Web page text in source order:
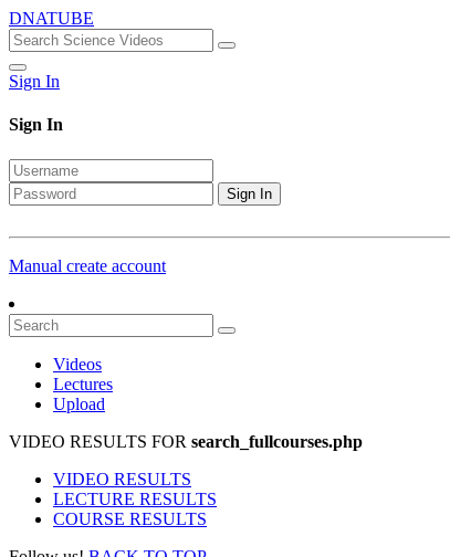
DNATUBE
Sign In
Sign In
Sign In
Manual create account
Videos
Lectures
Upload
VIDEO RESULTS FOR search_fullcourses.php
VIDEO RESULTS
LECTURE RESULTS
COURSE RESULTS